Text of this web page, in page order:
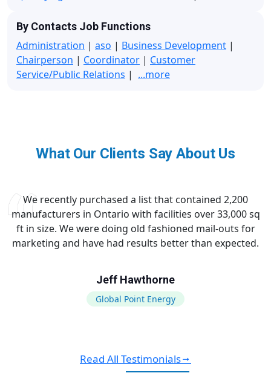
By Contacts Job Functions
Administration | aso | Business Development |
Chairperson | Coordinator | Customer
Service/Public Relations | ...more
What Our Clients Say About Us
We recently purchased a list that contained 2,200
manufacturers in Ontario with facilities over 33,000 sq
ft in size. We were doing old fashioned mail-outs for
marketing and have had results better than expected.
Jeff Hawthorne
Global Point Energy
Read All Testimonials